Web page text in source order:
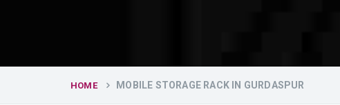
HOME MOBILE STORAGE RACK IN GURDASPUR